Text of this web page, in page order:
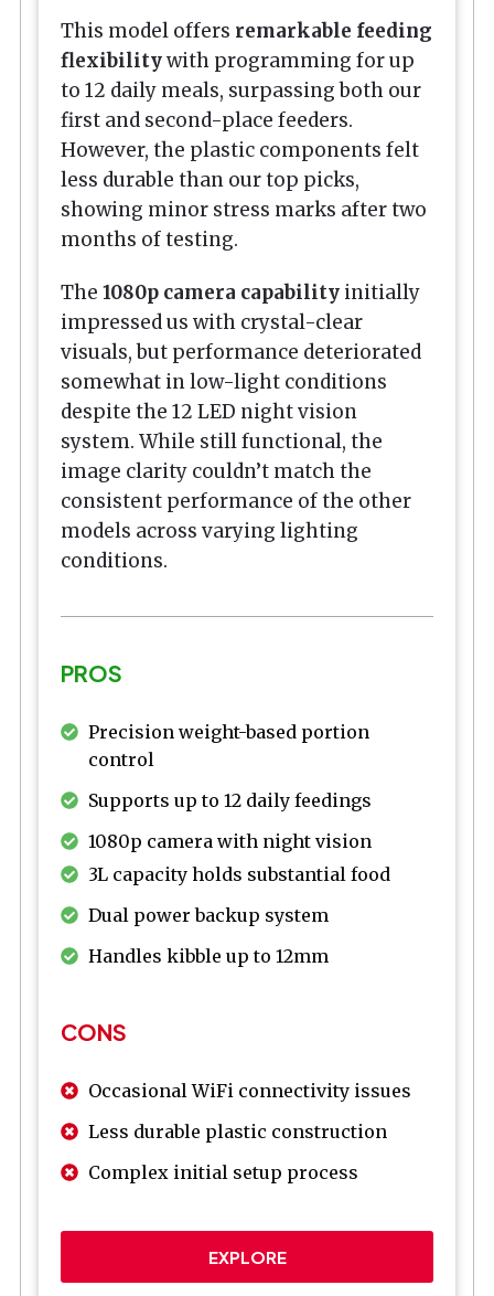
This model offers remarkable feeding
flexibilitywith programming for up
to 12 daily meals, surpassing both our
first and second-place feeders.
However, the plastic components felt
less durable than our top picks,
showing minor stress marks after two
months of testing.
The 1080p camera capability initially
impressed us with crystal-clear
visuals, but performance deteriorated
somewhat in low-light conditions
despite the 12 LED night vision
system. While still functional, the
image clarity couldn’t match the
consistent performance of the other
models across varying lighting
conditions.
PROS
Precision weight-based portion
control
Supports up to 12 daily feedings
1080p camera with night vision
3L capacity holds substantial food
Dual power backup system
Handles kibble up to 12mm
CONS
Occasional WiFi connectivity issues
Less durable plastic construction
Complex initial setup process
EXPLORE